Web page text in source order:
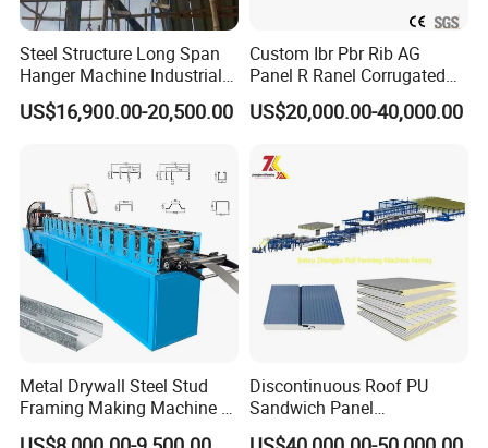
Steel Structure Long Span
Hanger Machine Industrial K
Span Roll Forming Machine
US$16,900.00-20,500.00
Custom Ibr Pbr Rib AG
Panel R Ranel Corrugated
Galvanized Steel Roofing
Sheet Roll Forming Machine
US$20,000.00-40,000.00
Metal Drywall Steel Stud
Framing Making Machine C
Channel Roll Forming
Discontinuous Roof PU
Sandwich Panel
Manufacturing Machine /